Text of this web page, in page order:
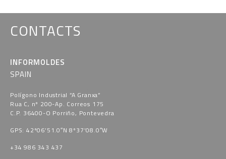
CONTACTS
INFORMOLDES
SPAIN
Polígono Industrial “A Granxa​”
Rua C, nº 200-Ap. Correos 175
C.P. 36400-O Porriño, Pontevedra​
GPS: 42º06’51.0″N 8º37’08.0″W
+34 986 343 437